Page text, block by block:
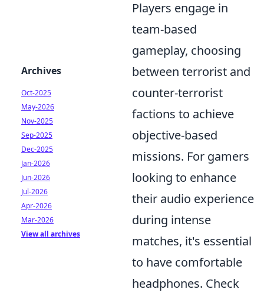
Players engage in
team-based
gameplay, choosing
between terrorist and
counter-terrorist
factions to achieve
objective-based
missions. For gamers
looking to enhance
their audio experience
during intense
matches, it's essential
to have comfortable
headphones. Check
Archives
Oct-2025
May-2026
Nov-2025
Sep-2025
Dec-2025
Jan-2026
Jun-2026
Jul-2026
Apr-2026
Mar-2026
View all archives